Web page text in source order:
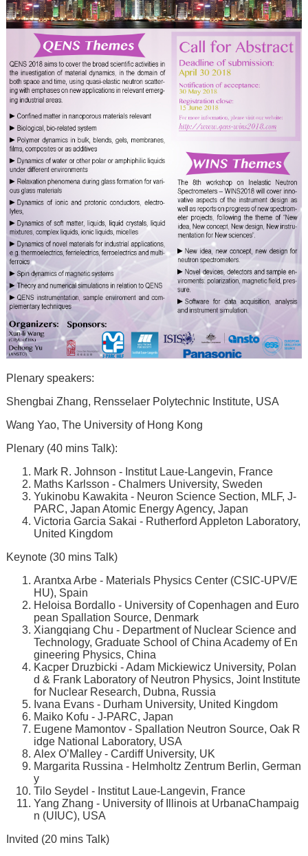
Plenary speakers:
Shengbai Zhang, Rensselaer Polytechnic Institute, USA
Wang Yao, The University of Hong Kong
Plenary (40 mins Talk):
Mark R. Johnson - Institut Laue-Langevin, France
Maths Karlsson - Chalmers University, Sweden
Yukinobu Kawakita - Neuron Science Section, MLF, J-
PARC, Japan Atomic Energy Agency, Japan
Victoria Garcia Sakai - Rutherford Appleton Laboratory,
United Kingdom
Keynote (30 mins Talk)
Arantxa Arbe - Materials Physics Center (CSIC-UPV/E
HU), Spain
Heloisa Bordallo - University of Copenhagen and Euro
pean Spallation Source, Denmark
Xiangqiang Chu - Department of Nuclear Science and
Technology, Graduate School of China Academy of En
gineering Physics, China
Kacper Druzbicki - Adam Mickiewicz University, Polan
d & Frank Laboratory of Neutron Physics, Joint Institute
for Nuclear Research, Dubna, Russia
Ivana Evans - Durham University, United Kingdom
Maiko Kofu - J-PARC, Japan
Eugene Mamontov - Spallation Neutron Source, Oak R
idge National Laboratory, USA
Alex O’Malley - Cardiff University, UK
Margarita Russina - Helmholtz Zentrum Berlin, German
y
Tilo Seydel - Institut Laue-Langevin, France
Yang Zhang - University of Illinois at UrbanaChampaig
n (UIUC), USA
Invited (20 mins Talk)